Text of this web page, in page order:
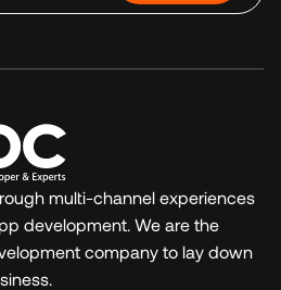
multi-channel experiences
development. We are the
company to lay down